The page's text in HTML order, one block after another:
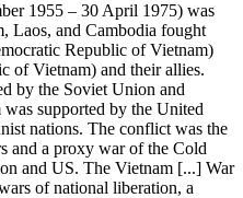
1955 – 30 April 1975) was
Laos, and Cambodia fought
Republic of Vietnam)
of Vietnam) and their allies.
by the Soviet Union and
supported by the United
nations. The conflict was the
and a proxy war of the Cold
and US. The Vietnam [...] War
of national liberation, a